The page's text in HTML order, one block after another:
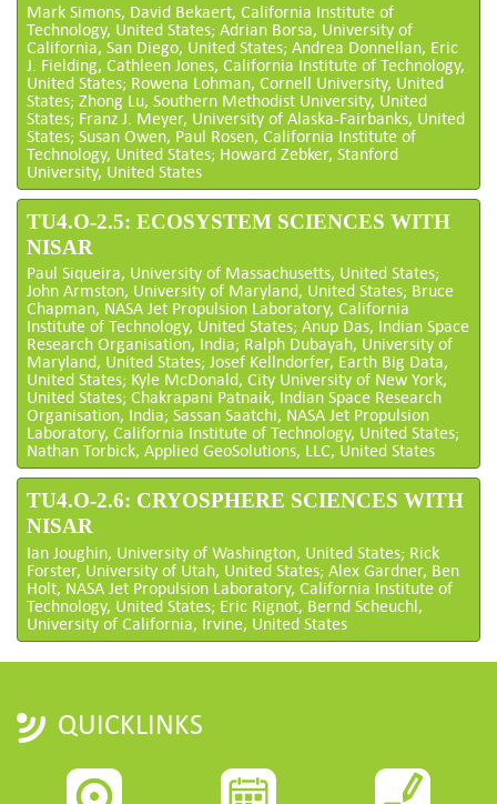
Mark Simons, David Bekaert, California Institute of
Technology, United States; Adrian Borsa, University of
California, San Diego, United States; Andrea Donnellan, Eric
J. Fielding, Cathleen Jones, California Institute of Technology,
United States; Rowena Lohman, Cornell University, United
States; Zhong Lu, Southern Methodist University, United
States; Franz J. Meyer, University of Alaska-Fairbanks, United
States; Susan Owen, Paul Rosen, California Institute of
Technology, United States; Howard Zebker, Stanford
University, United States
TU4.O-2.5: ECOSYSTEM SCIENCES WITH
NISAR
Paul Siqueira, University of Massachusetts, United States;
John Armston, University of Maryland, United States; Bruce
Chapman, NASA Jet Propulsion Laboratory, California
Institute of Technology, United States; Anup Das, Indian Space
Research Organisation, India; Ralph Dubayah, University of
Maryland, United States; Josef Kellndorfer, Earth Big Data,
United States; Kyle McDonald, City University of New York,
United States; Chakrapani Patnaik, Indian Space Research
Organisation, India; Sassan Saatchi, NASA Jet Propulsion
Laboratory, California Institute of Technology, United States;
Nathan Torbick, Applied GeoSolutions, LLC, United States
TU4.O-2.6: CRYOSPHERE SCIENCES WITH
NISAR
Ian Joughin, University of Washington, United States; Rick
Forster, University of Utah, United States; Alex Gardner, Ben
Holt, NASA Jet Propulsion Laboratory, California Institute of
Technology, United States; Eric Rignot, Bernd Scheuchl,
University of California, Irvine, United States
QUICKLINKS